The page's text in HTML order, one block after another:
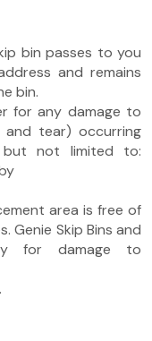
bin passes to you
and remains
bin.
for any damage to
tear) occurring
but not limited to:
area is free of
Genie Skip Bins and
for damage to